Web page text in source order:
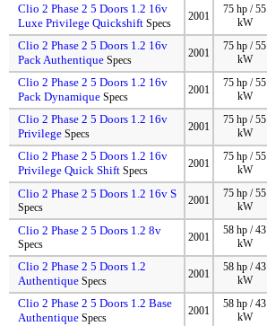
Clio 2 Phase 2 5 Doors 1.2 16v
Luxe Privilege Quickshift Specs
2001
75 hp / 55
kW
Clio 2 Phase 2 5 Doors 1.2 16v
Pack Authentique Specs
2001
75 hp / 55
kW
Clio 2 Phase 2 5 Doors 1.2 16v
Pack Dynamique Specs
2001
75 hp / 55
kW
Clio 2 Phase 2 5 Doors 1.2 16v
Privilege Specs
2001
75 hp / 55
kW
Clio 2 Phase 2 5 Doors 1.2 16v
Privilege Quick Shift Specs
2001
75 hp / 55
kW
Clio 2 Phase 2 5 Doors 1.2 16v S
Specs
2001
75 hp / 55
kW
Clio 2 Phase 2 5 Doors 1.2 8v
Specs
2001
58 hp / 43
kW
Clio 2 Phase 2 5 Doors 1.2
Authentique Specs
2001
58 hp / 43
kW
Clio 2 Phase 2 5 Doors 1.2 Base
Authentique Specs
2001
58 hp / 43
kW